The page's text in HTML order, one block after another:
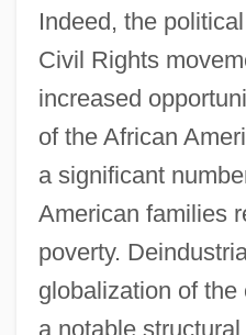
Indeed, the
Civil Rights
increased
of the African
a significant
American families
poverty.
globalization of
a notable